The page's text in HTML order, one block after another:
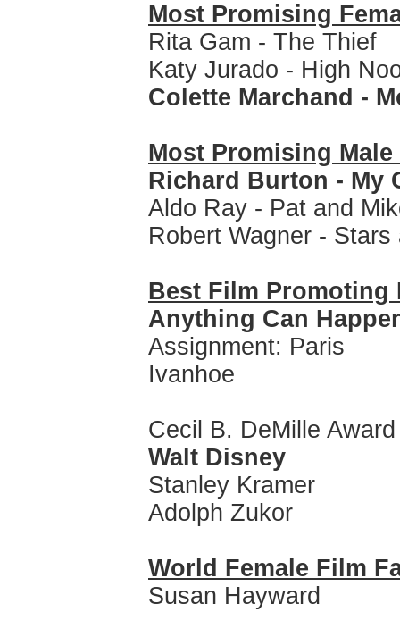
Most Promising
Rita Gam - The Thief
Katy Jurado - High
Colette Marchand -
Most Promising Male
Richard Burton - My
Aldo Ray - Pat and
Robert Wagner -
Best Film
Anything Can
Assignment: Paris
Ivanhoe
Cecil B. DeMille Award
Walt Disney
Stanley Kramer
Adolph Zukor
World Female Film
Susan Hayward